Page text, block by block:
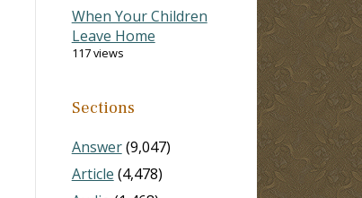
When Your Children
Leave Home
117 views
Sections
Answer(9,047)
Article (4,478)